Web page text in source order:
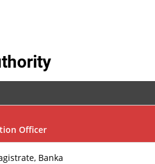
Officer
Banka